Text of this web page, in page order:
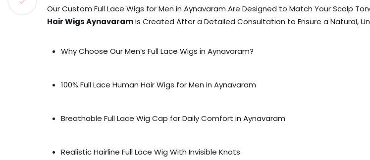
Our Custom Full Lace Wigs for Men in Aynavaram Are Designed to Match Your Scalp
Hair Wigs Aynavaramis Created After a Detailed Consultation to Ensure a Natural,
Why Choose Our Men’s Full Lace Wigs in Aynavaram?
100% Full Lace Human Hair Wigs for Men in Aynavaram
Breathable Full Lace Wig Cap for Daily Comfort in Aynavaram
Realistic Hairline Full Lace Wig With Invisible Knots